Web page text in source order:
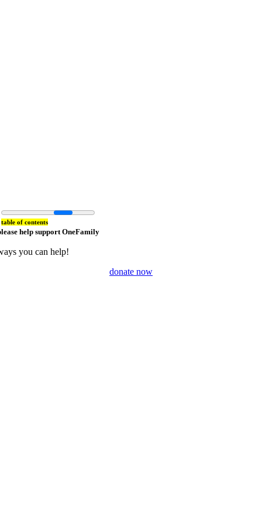
table of contents
help support OneFamily
you can help!
donate now